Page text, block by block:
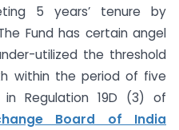
5 years’ tenure by
Fund has certain angel
utilized the threshold
within the period of five
Regulation 19D (3) of
Board of India